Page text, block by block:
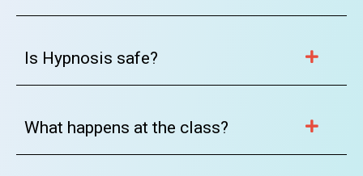
Is Hypnosis safe?
What happens at the class?